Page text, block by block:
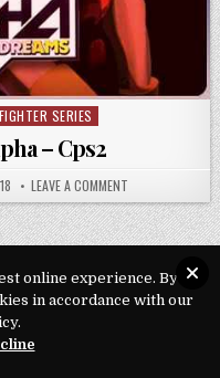
SERIES
– Cps2
LEAVE A COMMENT ON STREET
Online
online experience. By
in accordance with our